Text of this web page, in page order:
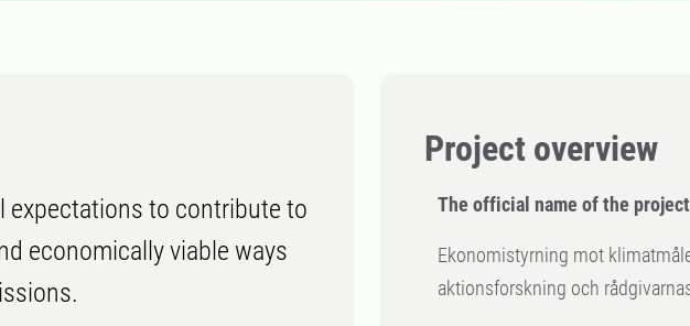
Project overview
The official name of the
Ekonomistyrning mot
aktionsforskning och rådgivarnas
expectations to contribute to
economically viable ways